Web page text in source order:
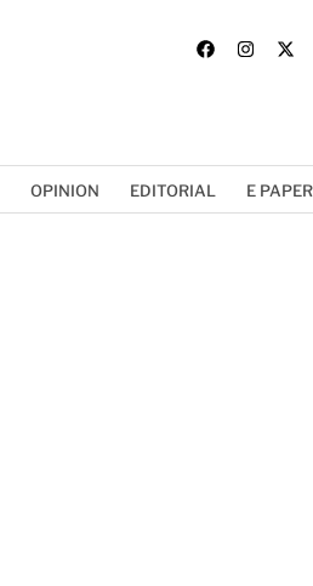
OPINION EDITORIAL E PAPER